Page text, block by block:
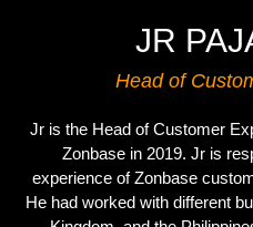
JR
Head of
Jr is the Head of Customer
Zonbase in 2019. Jr is
experience of Zonbase
He had worked with different